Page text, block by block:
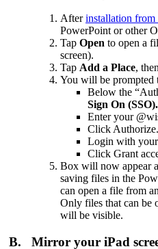
Afterinstallation from
PowerPoint or other
Tap Open to open a
screen).
Tap Add a Place,
You will be prompted
Below the
Sign On (SSO).
Enter your
Click Authorize.
Login with
Click Grant
Box will now appear
saving files in the
can open a file from
Only files that can be
will be visible.
B. Mirror your iPad